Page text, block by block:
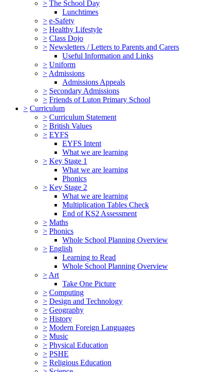
> The School Day
Lunchtimes
> e-Safety
> Healthy Lifestyle
> Class Dojo
> Newsletters / Letters to Parents and Carers
Useful Information and Links
> Uniform
> Admissions
Admissions Appeals
> Secondary Admissions
> Friends of Luton Primary School
> Curriculum
> Curriculum Statement
> British Values
> EYFS
EYFS Intent
What we are learning
> Key Stage 1
What we are learning
Phonics
> Key Stage 2
What we are learning
Multiplication Tables Check
End of KS2 Assessment
> Maths
> Phonics
Whole School Planning Overview
> English
Learning to Read
Whole School Planning Overview
> Art
Take One Picture
> Computing
> Design and Technology
> Geography
> History
> Modern Foreign Languages
> Music
> Physical Education
> PSHE
> Religious Education